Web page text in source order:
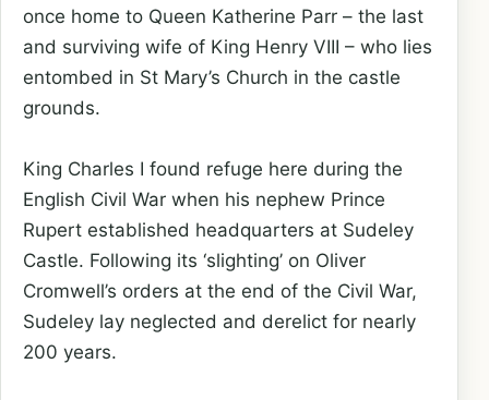
once home to Queen Katherine Parr – the last
and surviving wife of King Henry VIII – who lies
entombed in St Mary’s Church in the castle
grounds.
King Charles I found refuge here during the
English Civil War when his nephew Prince
Rupert established headquarters at Sudeley
Castle. Following its ‘slighting’ on Oliver
Cromwell’s orders at the end of the Civil War,
Sudeley lay neglected and derelict for nearly
200 years.